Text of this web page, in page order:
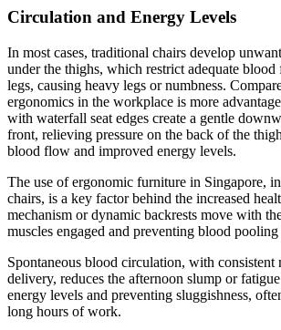
Circulation and Energy Levels
In most cases, traditional chairs develop
under the thighs, which restrict adequate
legs, causing heavy legs or numbness.
ergonomics in the workplace is more
with waterfall seat edges create a gentle
front, relieving pressure on the back of the
blood flow and improved energy levels.
The use of ergonomic furniture in Singapore,
chairs, is a key factor behind the increased
mechanism or dynamic backrests move with
muscles engaged and preventing blood
Spontaneous blood circulation, with consistent
delivery, reduces the afternoon slump or
energy levels and preventing sluggishness,
long hours of work.